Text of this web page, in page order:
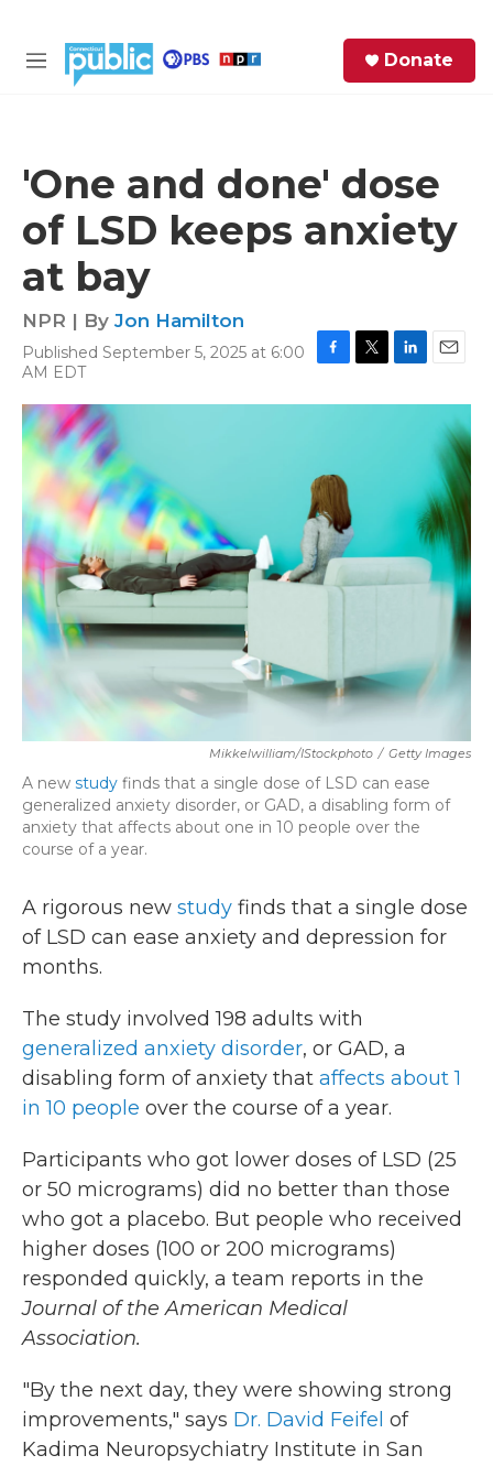
M
Donate
'One and done' dose
of LSD keeps anxiety
at bay
NPR | By Jon Hamilton
Published September 5, 2025 at 6:00
AM EDT
c
o
o
k
i
n
n
a
Mikkelwilliam/iStockphoto / Getty Images
A new study finds that a single dose of LSD can ease
generalized anxiety disorder, or GAD, a disabling form of
anxiety that affects about one in 10 people over the
course of a year.
A rigorous new study finds that a single dose
of LSD can ease anxiety and depression for
months.
The study involved 198 adults with
generalized anxiety disorder, or GAD, a
disabling form of anxiety that affects about 1
in 10 people over the course of a year.
Participants who got lower doses of LSD (25
or 50 micrograms) did no better than those
who got a placebo. But people who received
higher doses (100 or 200 micrograms)
responded quickly, a team reports in the
Journal of the American Medical
Association.
"By the next day, they were showing strong
improvements," says Dr. David Feifel of
Kadima Neuropsychiatry Institute in San